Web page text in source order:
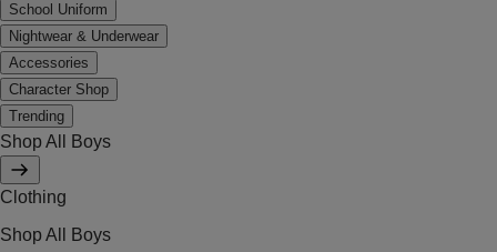
School Uniform
Nightwear & Underwear
Accessories
Character Shop
Trending
Shop All Boys
Clothing
Shop All Boys